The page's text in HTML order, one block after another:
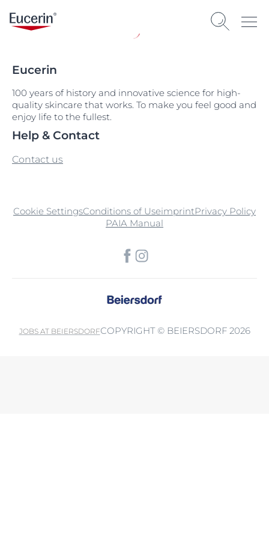
Eucerin
100 years of history and innovative science for high-
quality skincare that works. To make you feel good and
enjoy life to the fullest.
Help & Contact
Contact us
Cookie SettingsConditions of UseimprintPrivacy Policy
PAIA Manual
JOBS AT BEIERSDORFCOPYRIGHT © BEIERSDORF 2026